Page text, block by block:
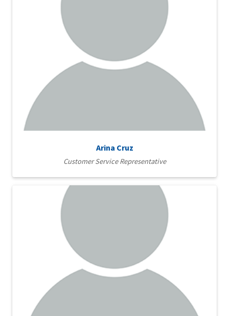
Arina Cruz
Customer Service Representative